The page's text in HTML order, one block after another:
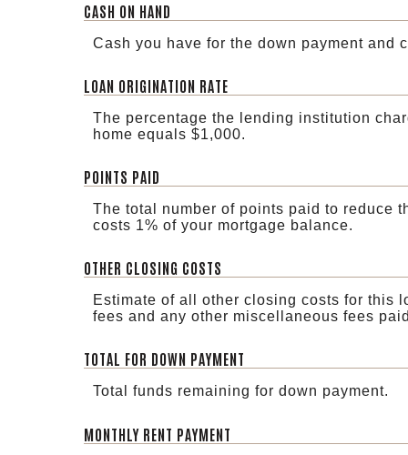
CASH ON HAND
Cash you have for the down payment and
LOAN ORIGINATION RATE
The percentage the lending institution
home equals $1,000.
POINTS PAID
The total number of points paid to reduce
costs 1% of your mortgage balance.
OTHER CLOSING COSTS
Estimate of all other closing costs for this
fees and any other miscellaneous fees
TOTAL FOR DOWN PAYMENT
Total funds remaining for down payment.
MONTHLY RENT PAYMENT